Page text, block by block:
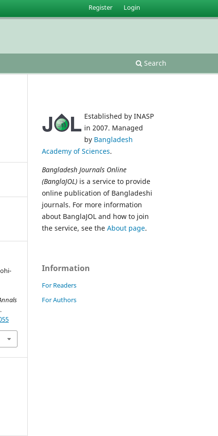
Search
Register Login
Established by INASP
in 2007. Managed
by Bangladesh
Academy of Sciences.
Bangladesh Journals Online
(BanglaJOL) is a service to provide
online publication of Bangladeshi
journals. For more information
about BanglaJOL and how to join
the service, see the About page.
Information
For Readers
For Authors